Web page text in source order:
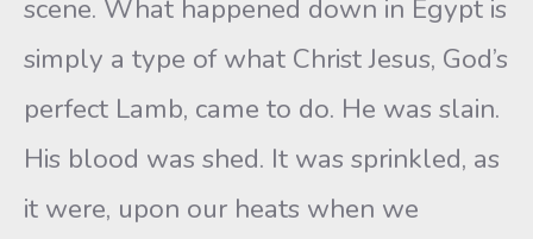
scene. What happened down in Egypt is
simply a type of what Christ Jesus, God’s
perfect Lamb, came to do. He was slain.
His blood was shed. It was sprinkled, as
it were, upon our heats when we